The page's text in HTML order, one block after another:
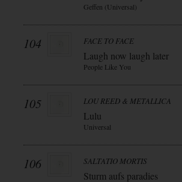
Geffen (Universal)
104 FACE TO FACE
Laugh now laugh later
People Like You
105 LOU REED & METALLICA
Lulu
Universal
106 SALTATIO MORTIS
Sturm aufs paradies